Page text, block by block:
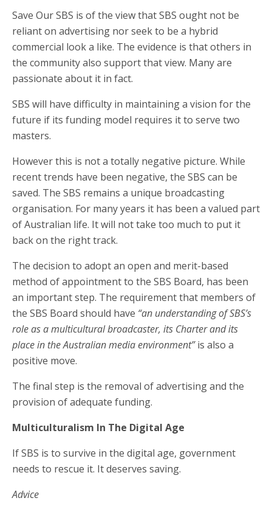
Save Our SBS is of the view that SBS ought not be
reliant on advertising nor seek to be a hybrid
commercial look a like. The evidence is that others in
the community also support that view. Many are
passionate about it in fact.
SBS will have difficulty in maintaining a vision for the
future if its funding model requires it to serve two
masters.
However this is not a totally negative picture. While
recent trends have been negative, the SBS can be
saved. The SBS remains a unique broadcasting
organisation. For many years it has been a valued part
of Australian life. It will not take too much to put it
back on the right track.
The decision to adopt an open and merit-based
method of appointment to the SBS Board, has been
an important step. The requirement that members of
the SBS Board should have “an understanding of SBS’s
role as a multicultural broadcaster, its Charter and its
place in the Australian media environment”is also a
positive move.
The final step is the removal of advertising and the
provision of adequate funding.
Multiculturalism In The Digital Age
If SBS is to survive in the digital age, government
needs to rescue it. It deserves saving.
Advice